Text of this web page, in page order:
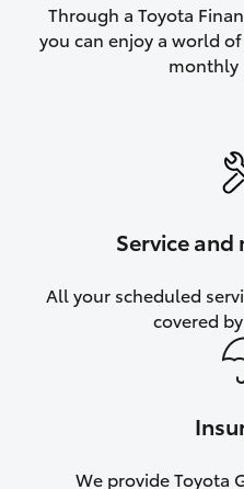
Through a Toyota
you can enjoy a world
monthly
Service
All your scheduled
covered
We provide Toyota